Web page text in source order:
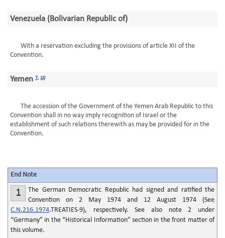
Venezuela (Bolivarian Republic of)
With a reservation excluding the provisions of article XII of the
Convention.
Yemen 7,10
The accession of the Government of the Yemen Arab Republic to this
Convention shall in no way imply recognition of Israel or the
establishment of such relations therewith as may be provided for in the
Convention.
End Note
1
The German Democratic Republic had signed and ratified the
Convention on 2 May 1974 and 12 August 1974 (See
C.N.216.1974.TREATIES-9), respectively. See also note 2 under
“Germany” in the “Historical Information” section in the front matter of
this volume.